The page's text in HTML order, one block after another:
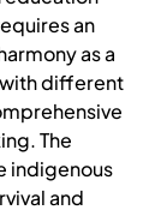
an
as a
different
The
indigenous
and